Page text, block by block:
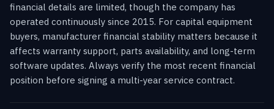
financial details are limited, though the company has
operated continuously since 2015. For capital equipment
buyers, manufacturer financial stability matters because it
affects warranty support, parts availability, and long-term
software updates. Always verify the most recent financial
position before signing a multi-year service contract.